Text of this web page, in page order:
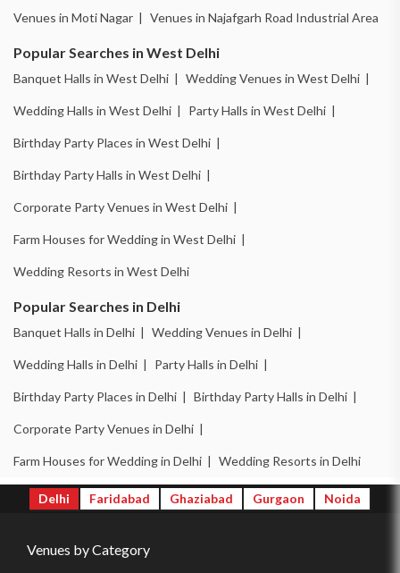
Venues in Moti Nagar | Venues in Najafgarh Road Industrial Area
Popular Searches in West Delhi
Banquet Halls in West Delhi | Wedding Venues in West Delhi |
Wedding Halls in West Delhi | Party Halls in West Delhi |
Birthday Party Places in West Delhi |
Birthday Party Halls in West Delhi |
Corporate Party Venues in West Delhi |
Farm Houses for Wedding in West Delhi |
Wedding Resorts in West Delhi
Popular Searches in Delhi
Banquet Halls in Delhi | Wedding Venues in Delhi |
Wedding Halls in Delhi | Party Halls in Delhi |
Birthday Party Places in Delhi | Birthday Party Halls in Delhi |
Corporate Party Venues in Delhi |
Farm Houses for Wedding in Delhi | Wedding Resorts in Delhi
Delhi Faridabad Ghaziabad Gurgaon Noida
Venues by Category